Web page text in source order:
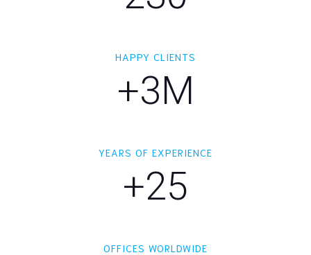
HAPPY CLIENTS
+3M
YEARS OF EXPERIENCE
+25
OFFICES WORLDWIDE